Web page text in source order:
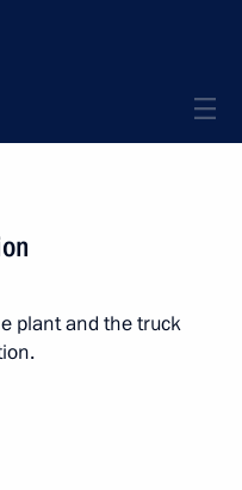
plant and the truck